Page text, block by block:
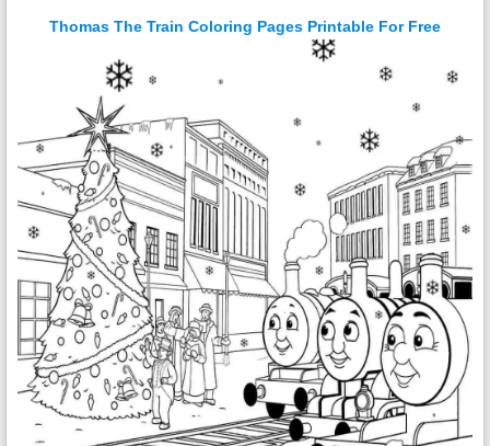
Thomas The Train Coloring Pages Printable For Free